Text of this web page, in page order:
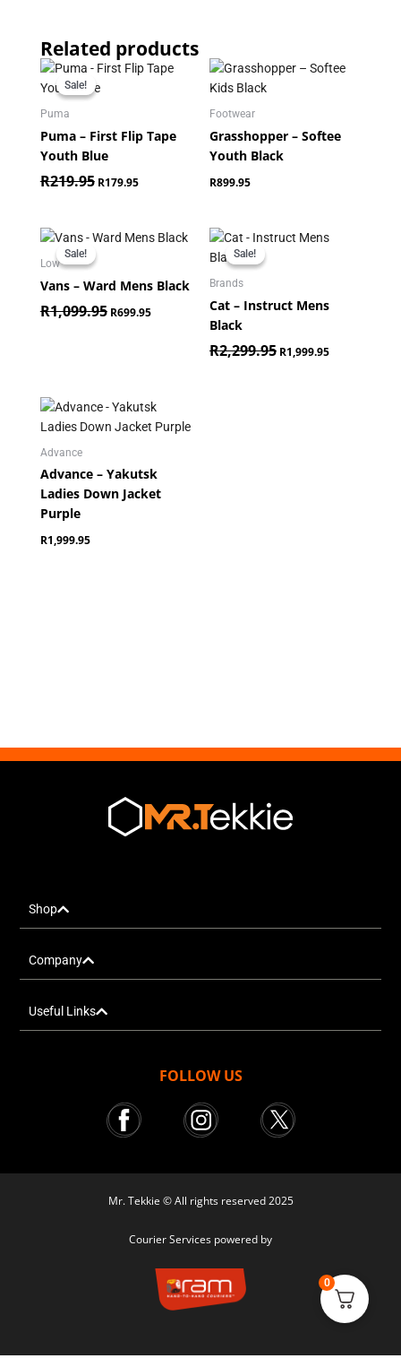
Related products
Sale!
Sale!
Puma
Puma – First Flip Tape
Youth Blue
R219.95
Original
was:
R179.95
Current
price
Footwear
Grasshopper – Softee
Youth Black
R899.95
Sale!
Sale!
Low
Vans – Ward Mens Black
R1,099.95
Original
R699.95
Current
Sale!
Sale!
Brands
Cat – Instruct Mens
Black
R2,299.95
Original
R1,999.95
Current
Advance
Advance – Yakutsk
Ladies Down Jacket
Purple
R1,999.95
Shop
Company
Useful Links
FOLLOW US
Mr. Tekkie © All rights reserved 2025
Courier Services powered by
0